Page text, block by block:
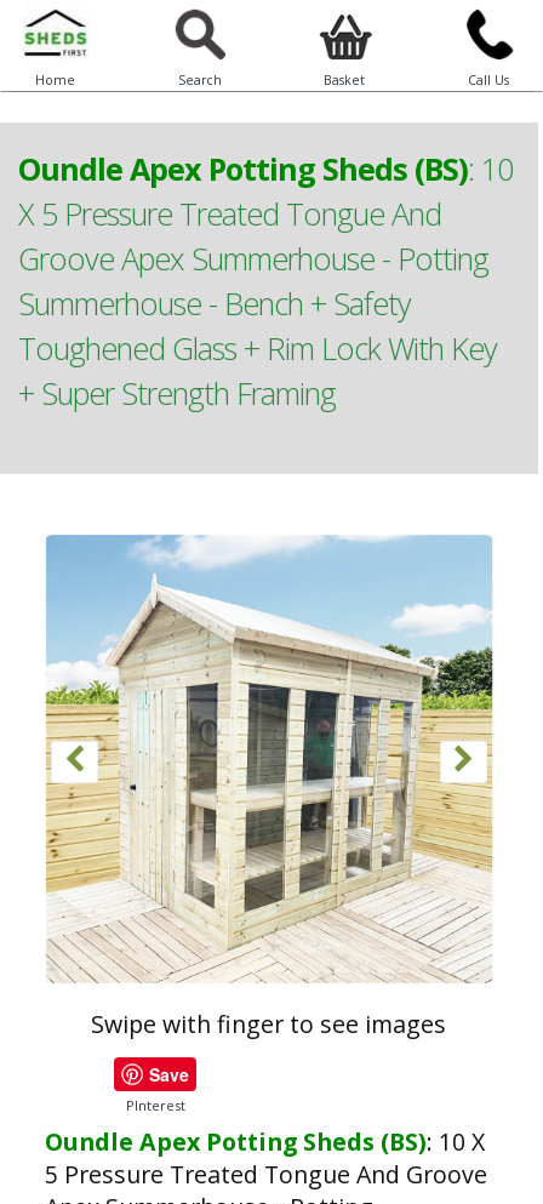
Home Search Basket Call Us
Oundle Apex Potting Sheds (BS): 10
X 5 Pressure Treated Tongue And
Groove Apex Summerhouse - Potting
Summerhouse - Bench + Safety
Toughened Glass + Rim Lock With Key
+ Super Strength Framing
Swipe with finger to see images
Save
PInterest
Oundle Apex Potting Sheds (BS): 10 X
5 Pressure Treated Tongue And Groove